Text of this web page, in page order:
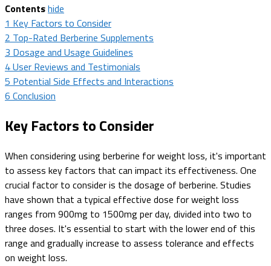
Contentshide
1 Key Factors to Consider
2 Top-Rated Berberine Supplements
3 Dosage and Usage Guidelines
4User Reviews and Testimonials
5 Potential Side Effects and Interactions
6 Conclusion
Key Factors to Consider
When considering using berberine for weight loss, it's important
to assess key factors that can impact its effectiveness. One
crucial factor to consider is the dosage of berberine. Studies
have shown that a typical effective dose for weight loss
ranges from 900mg to 1500mg per day, divided into two to
three doses. It's essential to start with the lower end of this
range and gradually increase to assess tolerance and effects
on weight loss.